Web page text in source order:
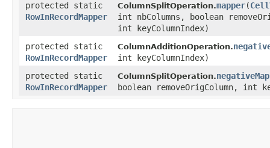
protected static
RowInRecordMapper
ColumnSplitOperation.mapper​(
int nbColumns, boolean
int keyColumnIndex)
protected static
RowInRecordMapper
ColumnAdditionOperation.
int keyColumnIndex)
protected static
RowInRecordMapper
ColumnSplitOperation.
boolean removeOrigColumn, int